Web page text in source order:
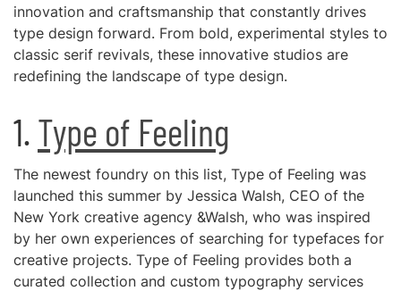
innovation and craftsmanship that constantly drives
type design forward. From bold, experimental styles to
classic serif revivals, these innovative studios are
redefining the landscape of type design.
1. Type of Feeling
The newest foundry on this list, Type of Feeling was
launched this summer by Jessica Walsh, CEO of the
New York creative agency &Walsh, who was inspired
by her own experiences of searching for typefaces for
creative projects. Type of Feeling provides both a
curated collection and custom typography services